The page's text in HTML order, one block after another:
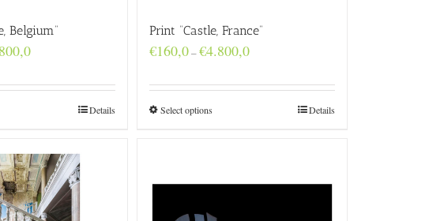
Belgium”
Price
through
Details
Print “Castle, France”
€160,0–€4.800,0Price
through
Select options Details